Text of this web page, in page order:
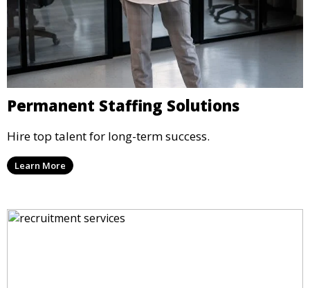
Permanent Staffing Solutions
Hire top talent for long-term success.
Learn More